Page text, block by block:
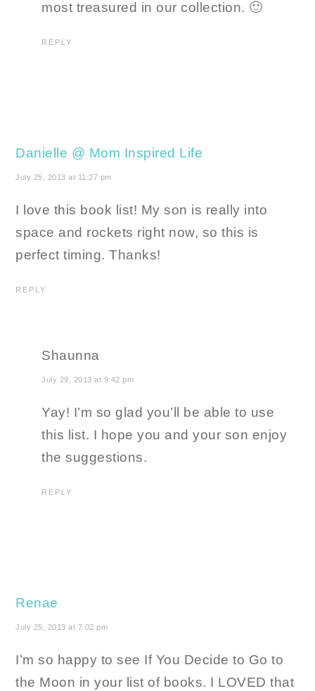
most treasured in our collection. 🙂
REPLY
Danielle @ Mom Inspired Life
July 25, 2013 at 11:27 pm
I love this book list! My son is really into
space and rockets right now, so this is
perfect timing. Thanks!
REPLY
Shaunna
July 29, 2013 at 9:42 pm
Yay! I’m so glad you’ll be able to use
this list. I hope you and your son enjoy
the suggestions.
REPLY
Renae
July 25, 2013 at 7:02 pm
I’m so happy to see If You Decide to Go to
the Moon in your list of books. I LOVED that